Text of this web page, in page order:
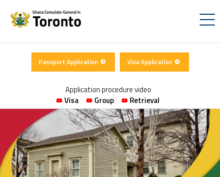
Passport Application Visa Application
Application procedure video
Visa
Group Retrieval